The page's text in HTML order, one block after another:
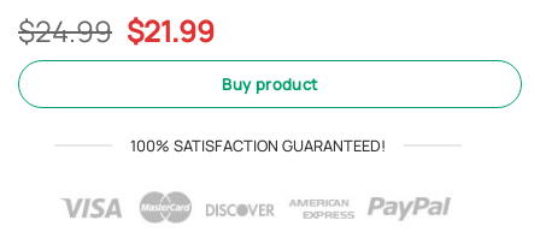
$24.99 Original
price
$24.99.
$21.99Current
price
is:
$21.99.
Buy product
100% SATISFACTION GUARANTEED!